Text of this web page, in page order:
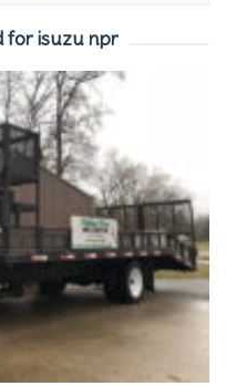
for isuzu npr